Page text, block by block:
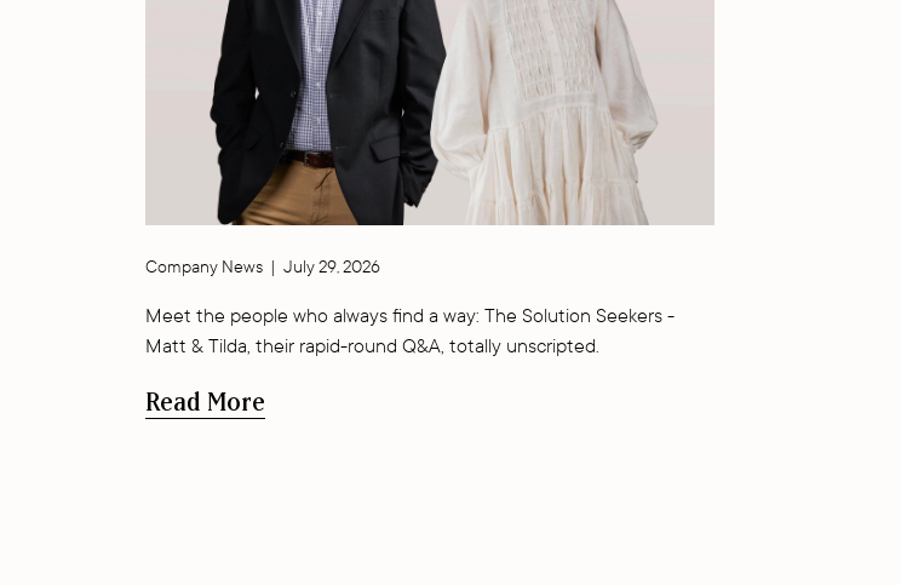
Company News | July 29, 2026
Meet the people who always find a way: The Solution Seekers -
Matt & Tilda, their rapid-round Q&A, totally unscripted.
Read More